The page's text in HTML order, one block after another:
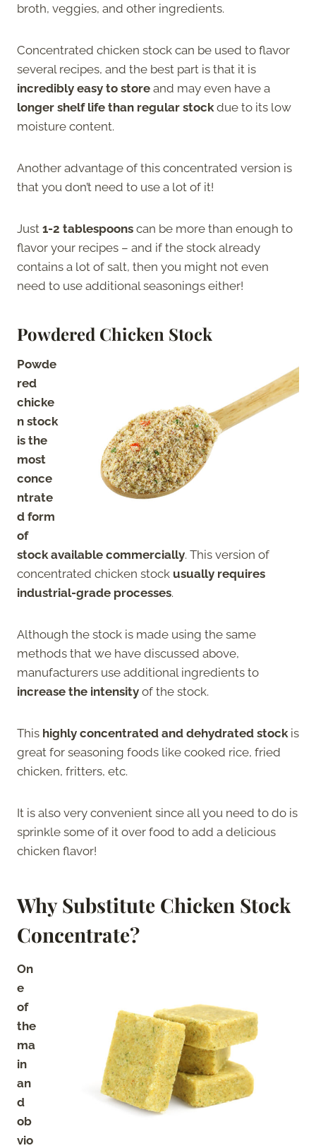
broth, veggies, and other ingredients.
Concentrated chicken stock can be used to flavor
several recipes, and the best part is that it is
incredibly easy to store and may even have a
longer shelf life than regular stock due to its low
moisture content.
Another advantage of this concentrated version is
that you don’t need to use a lot of it!
Just 1-2 tablespoons can be more than enough to
flavor your recipes – and if the stock already
contains a lot of salt, then you might not even
need to use additional seasonings either!
Powdered Chicken Stock
Powde
red
chicke
n stock
is the
most
conce
ntrate
d form
of
stock available commercially. This version of
concentrated chicken stock usually requires
industrial-grade processes.
Although the stock is made using the same
methods that we have discussed above,
manufacturers use additional ingredients to
increase the intensity of the stock.
This highly concentrated and dehydrated stock is
great for seasoning foods like cooked rice, fried
chicken, fritters, etc.
It is also very convenient since all you need to do is
sprinkle some of it over food to add a delicious
chicken flavor!
Why Substitute Chicken Stock
Concentrate?
On
e
of
the
ma
in
an
d
ob
vio